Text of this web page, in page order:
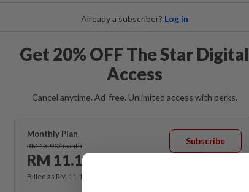
Already a subscriber? Log in
Get 20% OFF The Star Digital
Access
Cancel anytime. Ad-free. Unlimited access with perks.
Monthly Plan
RM 13.90/month
RM 11.12
Subscribe
Billed as RM 11.12 for the 1st month, RM 13.90 thereafter.